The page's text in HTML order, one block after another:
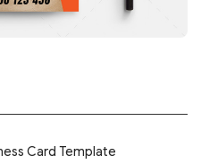
Card Template